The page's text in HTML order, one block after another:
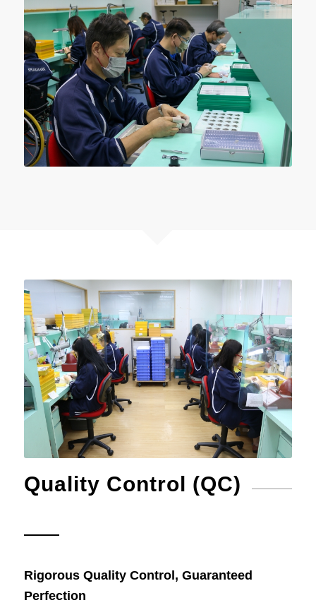
Quality Control (QC)
Rigorous Quality Control, Guaranteed
Perfection